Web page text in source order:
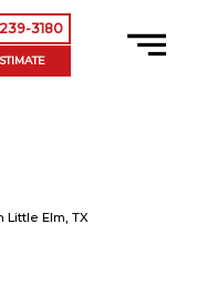
3180
Elm, TX